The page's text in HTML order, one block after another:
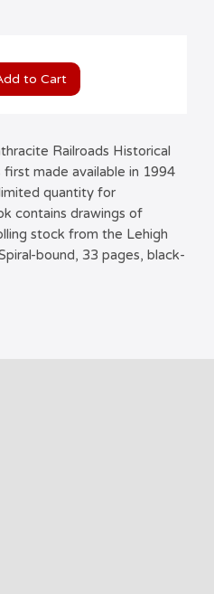
Railroads Historical
made available in 1994
quantity for
contains drawings of
stock from the Lehigh
bound, 33 pages, black-